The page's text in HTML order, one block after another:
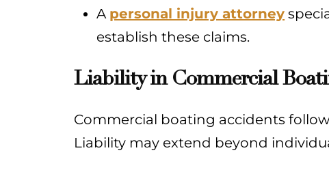
A personal injury attorney
establish these claims.
Liability in Commercial
Commercial boating accidents
Liability may extend beyond